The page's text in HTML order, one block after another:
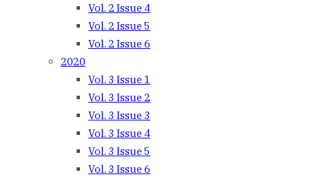
Vol. 2 Issue 4
Vol. 2 Issue 5
Vol. 2 Issue 6
2020
Vol. 3 Issue 1
Vol. 3 Issue 2
Vol. 3 Issue 3
Vol. 3 Issue 4
Vol. 3 Issue 5
Vol. 3 Issue 6